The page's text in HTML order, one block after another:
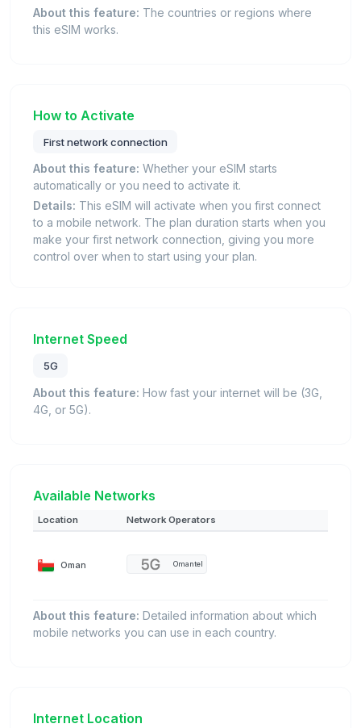
About this feature: The countries or regions where
this eSIM works.
How to Activate
First network connection
About this feature: Whether your eSIM starts
automatically or you need to activate it.
Details: This eSIM will activate when you first connect
to a mobile network. The plan duration starts when you
make your first network connection, giving you more
control over when to start using your plan.
Internet Speed
5G
About this feature: How fast your internet will be (3G,
4G, or 5G).
Available Networks
Location Network Operators
Oman Omantel
About this feature: Detailed information about which
mobile networks you can use in each country.
Internet Location